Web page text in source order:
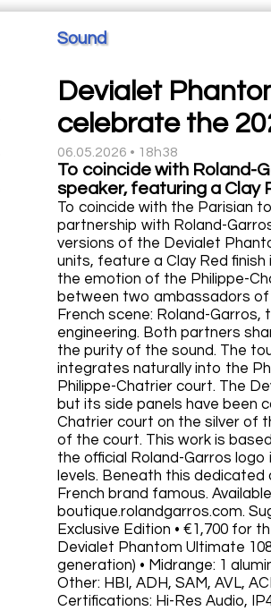
Sound
Devialet
celebrate the
06.05.2026 • 18h38
To coincide with Roland-
speaker, featuring a Clay
To coincide with the Parisian
partnership with Roland-
versions of the Devialet
units, feature a Clay Red
the emotion of the Philippe-
between two ambassadors of
French scene: Roland-
engineering. Both partners
the purity of the sound. The
integrates naturally into the
Philippe-Chatrier court. The
but its side panels have been
Chatrier court on the silver of
of the court. This work is
the official Roland-Garros
levels. Beneath this
French brand famous.
boutique.rolandgarros.com.
Exclusive Edition • €1,700 for
Devialet Phantom Ultimate
generation) • Midrange: 1
Other: HBI, ADH, SAM, AVL,
Certifications: Hi-Res Audio,